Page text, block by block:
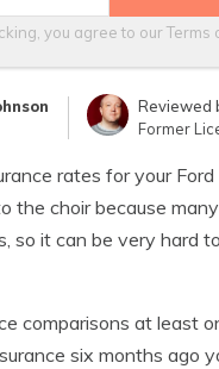
you agree to ourTerms
Reviewed
Former
rates for your
the choir because
so it can be very hard
comparisons at least
six months ago